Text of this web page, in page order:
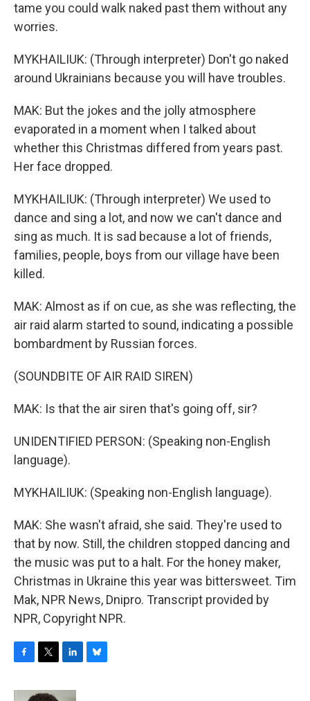
tame you could walk naked past them without any
worries.
MYKHAILIUK: (Through interpreter) Don't go naked
around Ukrainians because you will have troubles.
MAK: But the jokes and the jolly atmosphere
evaporated in a moment when I talked about
whether this Christmas differed from years past.
Her face dropped.
MYKHAILIUK: (Through interpreter) We used to
dance and sing a lot, and now we can't dance and
sing as much. It is sad because a lot of friends,
families, people, boys from our village have been
killed.
MAK: Almost as if on cue, as she was reflecting, the
air raid alarm started to sound, indicating a possible
bombardment by Russian forces.
(SOUNDBITE OF AIR RAID SIREN)
MAK: Is that the air siren that's going off, sir?
UNIDENTIFIED PERSON: (Speaking non-English
language).
MYKHAILIUK: (Speaking non-English language).
MAK: She wasn't afraid, she said. They're used to
that by now. Still, the children stopped dancing and
the music was put to a halt. For the honey maker,
Christmas in Ukraine this year was bittersweet. Tim
Mak, NPR News, Dnipro. Transcript provided by
NPR, Copyright NPR.
c
i
n